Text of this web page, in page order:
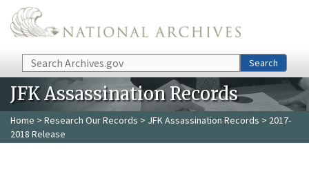
Skip to main content
Search Search
JFK Assassination Records
Home > Research Our Records > JFK Assassination Records > 2017-
2018 Release